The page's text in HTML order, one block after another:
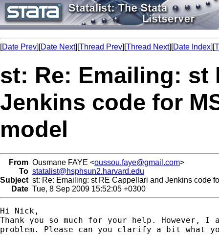
[Date Prev][Date Next][Thread Prev][Thread Next][Date Index][
st: Re: Emailing: st
Jenkins code for
model
From Ousmane FAYE <oussou.faye@gmail.com>
To statalist@hsphsun2.harvard.edu
Subject st: Re: Emailing: st RE Cappellari and Jenkins code
Date Tue, 8 Sep 2009 15:52:05 +0300
Hi Nick,
Thank you so much for your help. However, I
problem. Please can you clarify a bit what